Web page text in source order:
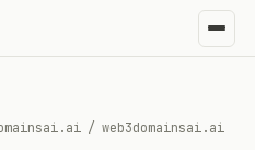
/ web3domainsai.ai